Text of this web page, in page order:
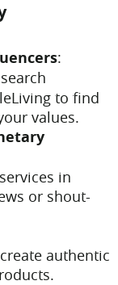
:
to find
values.
in
or shout-
authentic